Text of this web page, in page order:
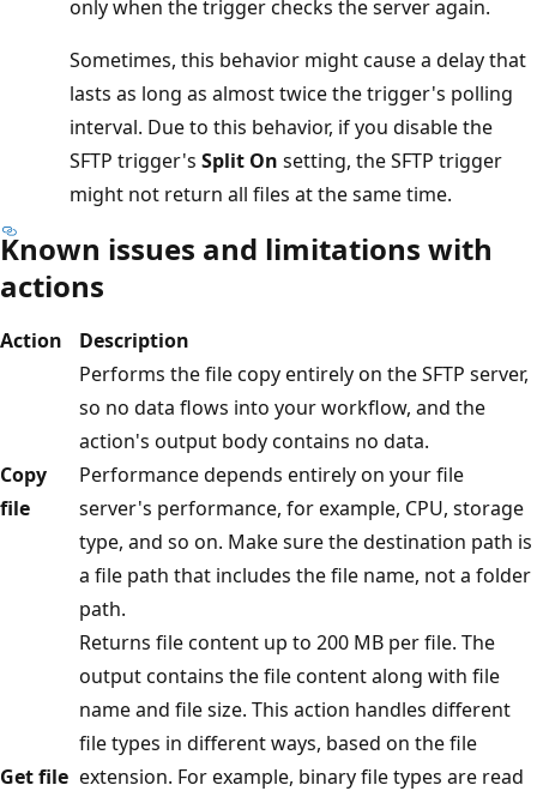
only when the trigger checks the server again.
Sometimes, this behavior might cause a delay that
lasts as long as almost twice the trigger's polling
interval. Due to this behavior, if you disable the
SFTP trigger's Split On setting, the SFTP trigger
might not return all files at the same time.
Known issues and limitations with
actions
Action Description
Copy
file
Performs the file copy entirely on the SFTP server,
so no data flows into your workflow, and the
action's output body contains no data.
Performance depends entirely on your file
server's performance, for example, CPU, storage
type, and so on. Make sure the destination path is
a file path that includes the file name, not a folder
path.
Get file
Returns file content up to 200 MB per file. The
output contains the file content along with file
name and file size. This action handles different
file types in different ways, based on the file
extension. For example, binary file types are read